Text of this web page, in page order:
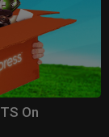
On